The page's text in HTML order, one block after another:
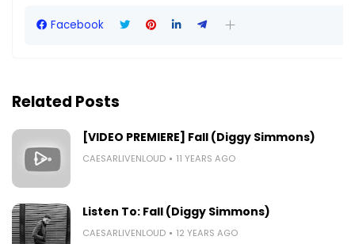
Facebook
Related Posts
[VIDEO PREMIERE] Fall (Diggy Simmons)
CAESARLIVENLOUD 11 YEARS AGO
Listen To: Fall (Diggy Simmons)
CAESARLIVENLOUD 12 YEARS AGO